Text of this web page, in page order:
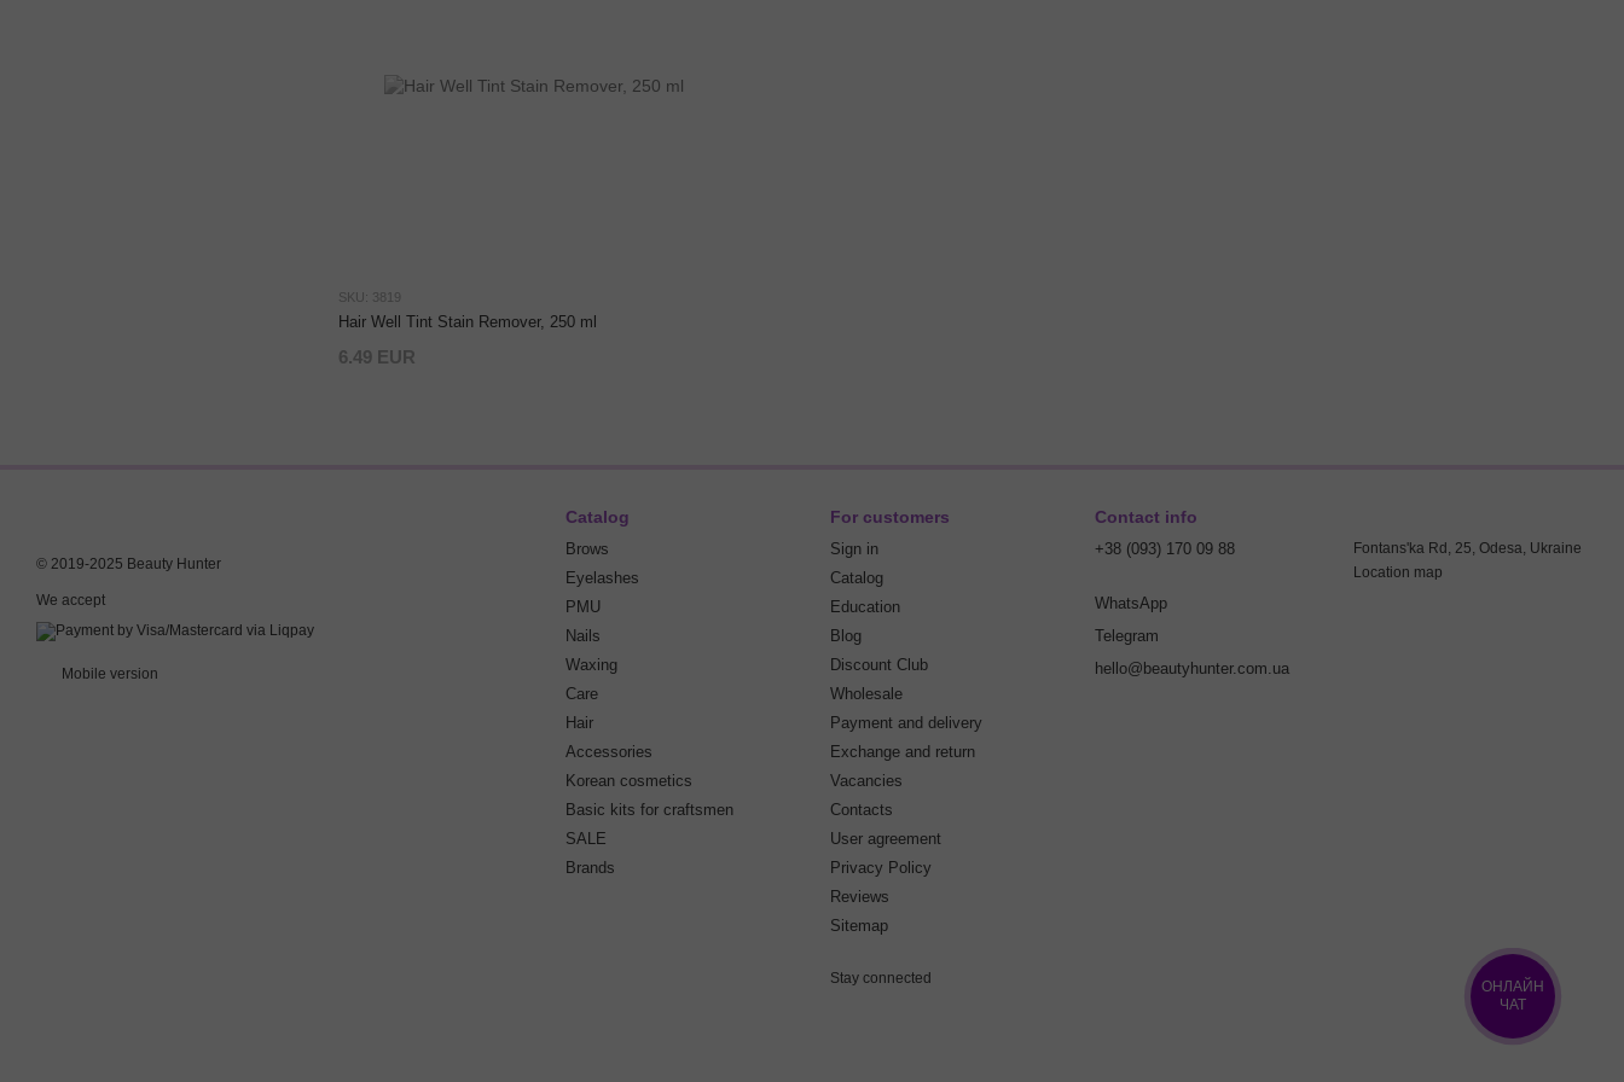
SKU: 3819
Hair Well Tint Stain Remover, 250 ml
6.49 EUR
© 2019-2025 Beauty Hunter
We accept
Mobile version
Catalog
Brows
Eyelashes
PMU
Nails
Waxing
Care
Hair
Accessories
Korean cosmetics
Basic kits for craftsmen
SALE
Brands
For customers
Sign in
Catalog
Education
Blog
Discount Club
Wholesale
Payment and delivery
Exchange and return
Vacancies
Contacts
User agreement
Privacy Policy
Reviews
Sitemap
Stay connected
Contact info
+38 (093) 170 09 88
WhatsApp
Telegram
hello@beautyhunter.com.ua
Fontans'ka Rd, 25, Odesa, Ukraine
Location map
ОНЛАЙН
ЧАТ